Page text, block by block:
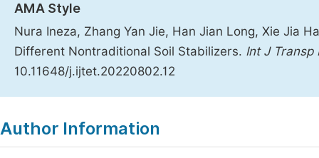
AMA Style
Nura Ineza, Zhang Yan Jie, Han Jian Long, Xie Jia
Different Nontraditional Soil Stabilizers. Int J Transp
10.11648/j.ijtet.20220802.12
Author Information